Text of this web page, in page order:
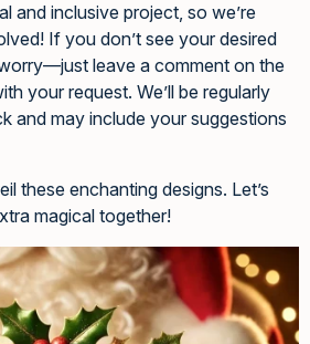
and inclusive project, so we’re
If you don’t see your desired
leave a comment on the
your request. We’ll be regularly
and may include your suggestions
these enchanting designs. Let’s
magical together!